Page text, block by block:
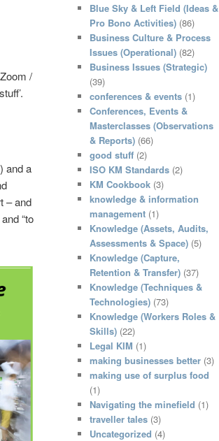
/
and a
– and
“to
h
Blue Sky & Left Field (Ideas &
Pro Bono Activities) (86)
Business Culture & Process
Issues (Operational) (82)
Business Issues (Strategic)
(39)
conferences & events (1)
Conferences, Events &
Masterclasses (Observations
& Reports) (66)
good stuff (2)
ISO KM Standards (2)
KM Cookbook (3)
knowledge & information
management (1)
Knowledge (Assets, Audits,
Assessments & Space) (5)
Knowledge (Capture,
Retention & Transfer) (37)
Knowledge (Techniques &
Technologies) (73)
Knowledge (Workers Roles &
Skills) (22)
Legal KIM (1)
making businesses better (3)
making use of surplus food
(1)
Navigating the minefield (1)
traveller tales (3)
Uncategorized (4)